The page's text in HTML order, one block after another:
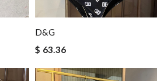
D&G
$ 63.36